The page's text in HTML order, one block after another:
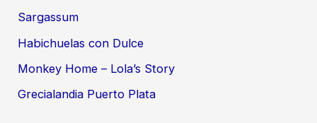
Sargassum
Habichuelas con Dulce
Monkey Home – Lola’s Story
Grecialandia Puerto Plata